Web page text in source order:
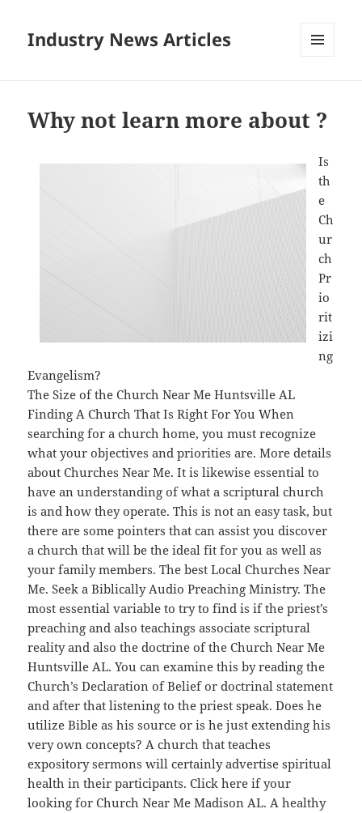
Industry News Articles
Why not learn more about ?
Is
th
e
Ch
ur
ch
Pr
io
rit
izi
ng
Evangelism?
The Size of the Church Near Me Huntsville AL
Finding A Church That Is Right For You When
searching for a church home, you must recognize
what your objectives and priorities are. More details
about Churches Near Me. It is likewise essential to
have an understanding of what a scriptural church
is and how they operate. This is not an easy task, but
there are some pointers that can assist you discover
a church that will be the ideal fit for you as well as
your family members. The best Local Churches Near
Me. Seek a Biblically Audio Preaching Ministry. The
most essential variable to try to find is if the priest’s
preaching and also teachings associate scriptural
reality and also the doctrine of the Church Near Me
Huntsville AL. You can examine this by reading the
Church’s Declaration of Belief or doctrinal statement
and after that listening to the priest speak. Does he
utilize Bible as his source or is he just extending his
very own concepts? A church that teaches
expository sermons will certainly advertise spiritual
health in their participants. Click here if your
looking for Church Near Me Madison AL. A healthy